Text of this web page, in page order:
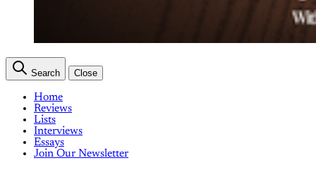
Search Close
Home
Reviews
Lists
Interviews
Essays
Join Our Newsletter